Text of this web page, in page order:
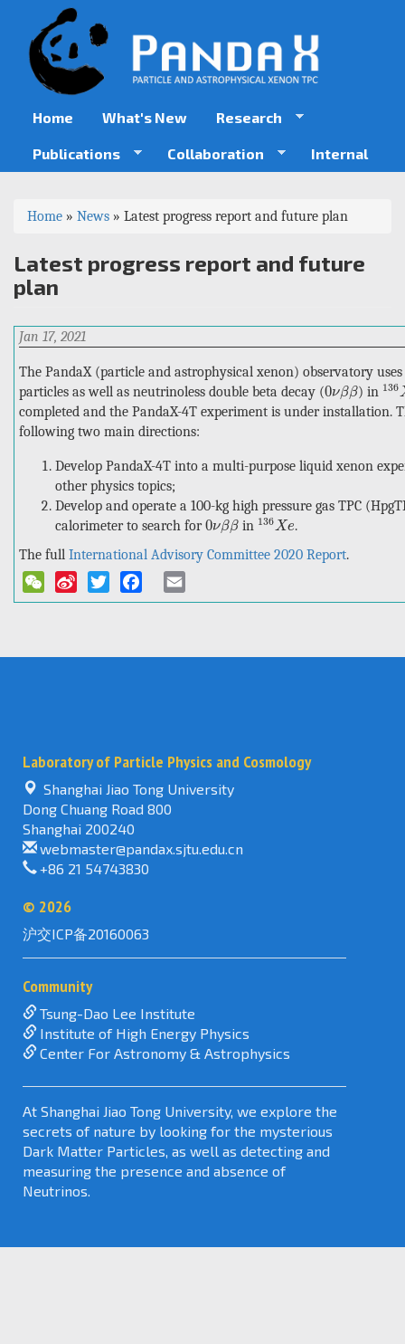
main
content
Home What's New Research
Publications Collaboration Internal
You
here
Home » News » Latest progress report and future plan
Latest progress report and future
plan
Jan 17, 2021
The PandaX (particle and astrophysical xenon) observatory
particles as well as neutrinoless double beta decay (0νββ
0νββ) in 136
136
completed and the PandaX-4T experiment is under installation.
following two main directions:
Develop PandaX-4T into a multi-purpose liquid xenon
other physics topics;
Develop and operate a 100-kg high pressure gas TPC
calorimeter to search for0νββ
0νββin 136Xe
136 Xe
.
The full International Advisory Committee 2020 Report.
WeChat Sina
Weibo
Twitter Facebook
Laboratory of Particle Physics and Cosmology
Shanghai Jiao Tong University
Dong Chuang Road 800
Shanghai 200240
webmaster@pandax.sjtu.edu.cn
+86 21 54743830
© 2026
沪交ICP备20160063
Community
Tsung-Dao Lee Institute
Institute of High Energy Physics
Center For Astronomy & Astrophysics
At Shanghai Jiao Tong University, we explore the
secrets of nature by looking for the mysterious
Dark Matter Particles, as well as detecting and
measuring the presence and absence of
Neutrinos.